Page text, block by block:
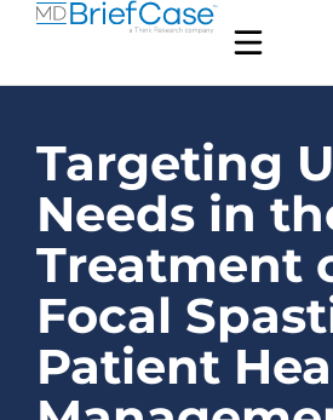
Targeting
Needs in
Treatment
Focal
Patient